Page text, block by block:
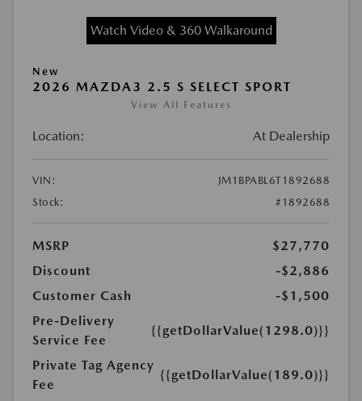
Watch Video & 360 Walkaround
New
2026 MAZDA3 2.5 S SELECT SPORT
View All Features
Location: At Dealership
VIN:
JM1BPABL6T1892688
Stock:
#1892688
MSRP
$27,770
Discount
-$2,886
Customer Cash
-$1,500
Pre-Delivery
Service Fee
{{getDollarValue(1298.0)}}
Private Tag Agency
Fee
{{getDollarValue(189.0)}}